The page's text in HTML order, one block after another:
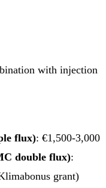
with injection
flux): €1,500-3,000
double flux):
grant)